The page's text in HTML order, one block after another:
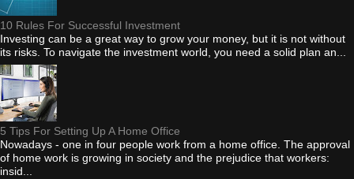
10 Rules For Successful Investment
Investing can be a great way to grow your money, but it is not without
its risks. To navigate the investment world, you need a solid plan an...
5 Tips For Setting Up A Home Office
Nowadays - one in four people work from a home office. The approval
of home work is growing in society and the prejudice that workers:
insid...